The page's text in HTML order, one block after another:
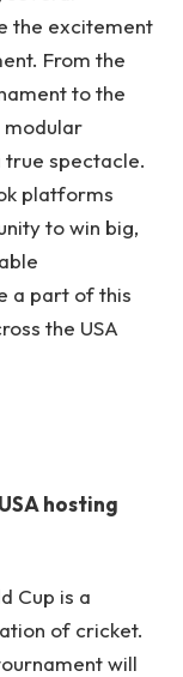
the excitement
From the
to the
modular
true spectacle.
platforms
to win big,
a part of this
the USA
hosting
Cup is a
of cricket.
will